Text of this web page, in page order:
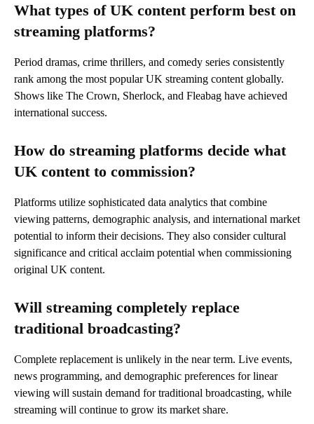
What types of UK content perform best on
streaming platforms?
Period dramas, crime thrillers, and comedy series consistently
rank among the most popular UK streaming content globally.
Shows like The Crown, Sherlock, and Fleabag have achieved
international success.
How do streaming platforms decide what
UK content to commission?
Platforms utilize sophisticated data analytics that combine
viewing patterns, demographic analysis, and international market
potential to inform their decisions. They also consider cultural
significance and critical acclaim potential when commissioning
original UK content.
Will streaming completely replace
traditional broadcasting?
Complete replacement is unlikely in the near term. Live events,
news programming, and demographic preferences for linear
viewing will sustain demand for traditional broadcasting, while
streaming will continue to grow its market share.